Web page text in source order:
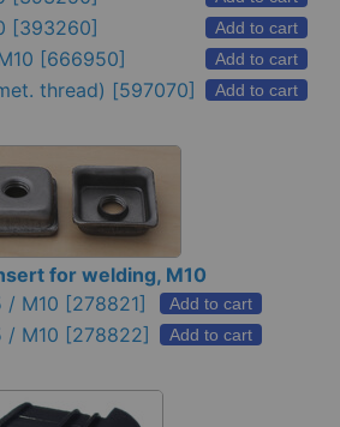
[393260] Add to cart
[666950] Add to cart
thread) [597070] Add to cart
for welding, M10
/ M10 [278821] Add to cart
/ M10 [278822] Add to cart